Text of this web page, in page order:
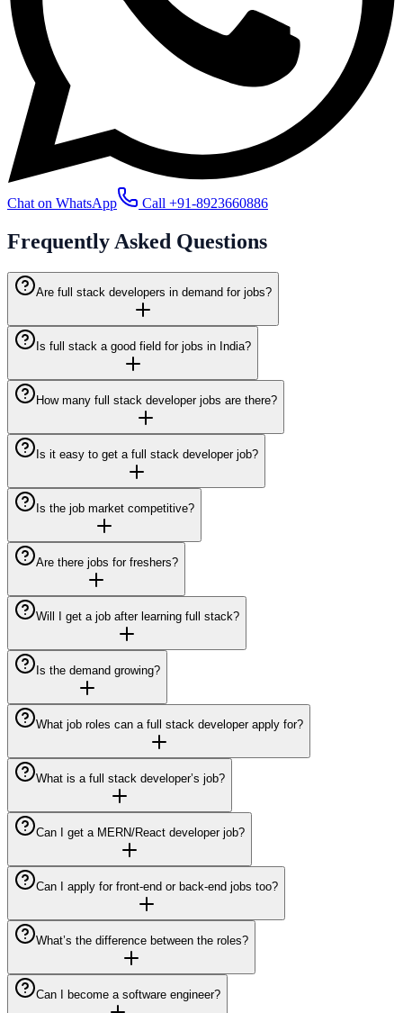
Chat on WhatsApp Call +91-8923660886
Frequently Asked Questions
Are full stack developers in demand for jobs?
Is full stack a good field for jobs in India?
How many full stack developer jobs are there?
Is it easy to get a full stack developer job?
Is the job market competitive?
Are there jobs for freshers?
Will I get a job after learning full stack?
Is the demand growing?
What job roles can a full stack developer apply for?
What is a full stack developer’s job?
Can I get a MERN/React developer job?
Can I apply for front-end or back-end jobs too?
What’s the difference between the roles?
Can I become a software engineer?